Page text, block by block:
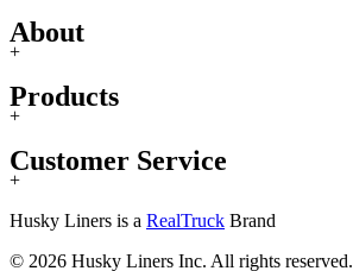
About
+
Products
+
Customer Service
+
Husky Liners is a RealTruck Brand
© 2026 Husky Liners Inc. All rights reserved.